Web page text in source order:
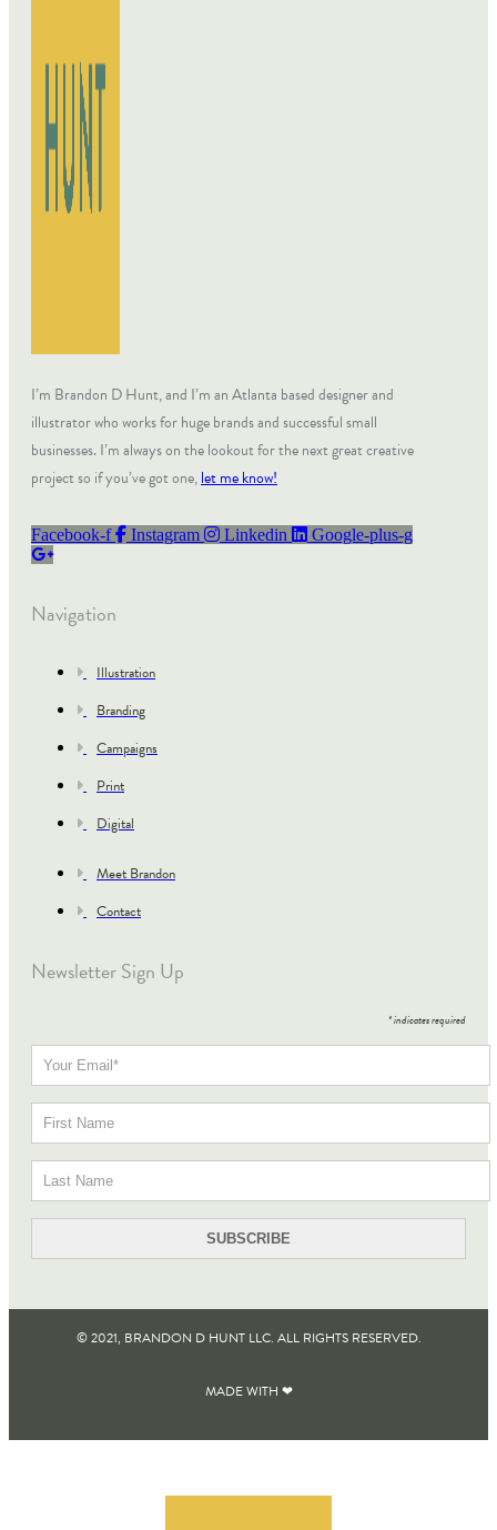
I’m Brandon D Hunt, and I’m an Atlanta based designer and
illustrator who works for huge brands and successful small
businesses. I’m always on the lookout for the next great creative
project so if you’ve got one,let me know!
Facebook-f Instagram Linkedin Google-plus-g
Navigation
Illustration
Branding
Campaigns
Print
Digital
Meet Brandon
Contact
Newsletter Sign Up
*indicates required
© 2021, BRANDON D HUNT LLC. ALL RIGHTS RESERVED​.
MADE WITH ❤